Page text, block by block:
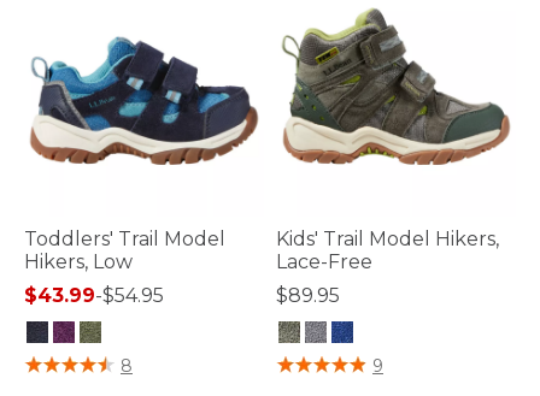
Toddlers' Trail Model
Hikers, Low
$43.99-$54.95
3.4 out of 5 Customer Rating
8
Kids' Trail Model Hikers,
Lace-Free
$89.95
3.3 out of 5 Customer Rating
9